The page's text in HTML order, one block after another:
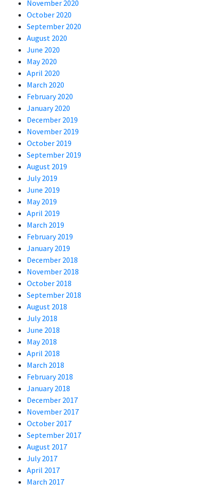
November 2020
October 2020
September 2020
August 2020
June 2020
May 2020
April 2020
March 2020
February 2020
January 2020
December 2019
November 2019
October 2019
September 2019
August 2019
July 2019
June 2019
May 2019
April 2019
March 2019
February 2019
January 2019
December 2018
November 2018
October 2018
September 2018
August 2018
July 2018
June 2018
May 2018
April 2018
March 2018
February 2018
January 2018
December 2017
November 2017
October 2017
September 2017
August 2017
July 2017
April 2017
March 2017